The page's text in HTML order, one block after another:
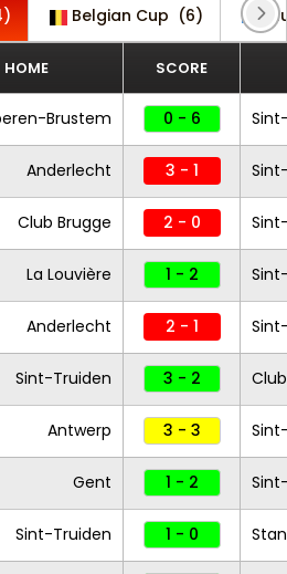
Belgian Cup (6)
HOME SCORE
Brustem 0 - 6
Anderlecht 3 - 1
Club Brugge 2 - 0
La Louvière 1 - 2
Anderlecht 2 - 1
Sint-Truiden 3 - 2
Antwerp 3 - 3
Gent 1 - 2
Sint-Truiden 1 - 0